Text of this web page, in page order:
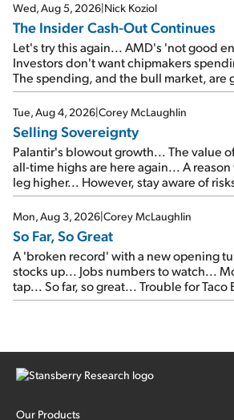
Wed, Aug 5, 2026|Nick Koziol
The Insider Cash-Out Continues
Let's try this again... AMD's 'not good
Investors don't want chipmakers
The spending, and the bull market, are
SpaceX's first earnings report... More
cash out...
Tue, Aug 4, 2026|Corey McLaughlin
Selling Sovereignty
Palantir's blowout growth... The value
all-time highs are here again... A
leg higher... However, stay aware of
Mon, Aug 3, 2026|Corey McLaughlin
So Far, So Great
A 'broken record' with a new opening
stocks up... Jobs numbers to watch...
tap... So far, so great... Trouble for Taco
Our Products